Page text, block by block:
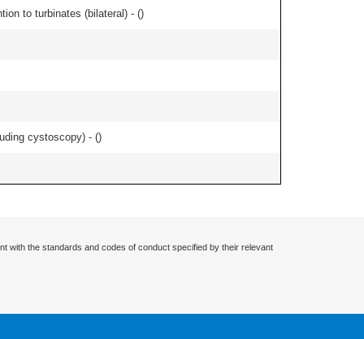
to turbinates (bilateral) - ()
cystoscopy) - ()
with the standards and codes of conduct specified by their relevant